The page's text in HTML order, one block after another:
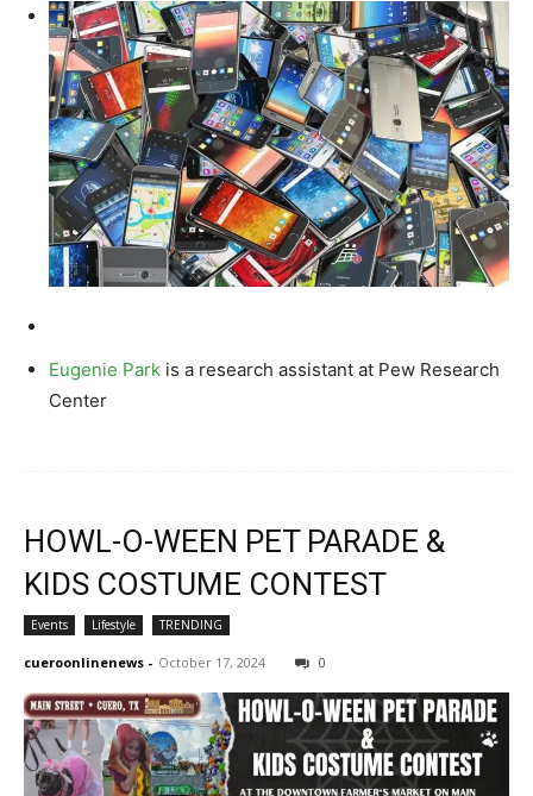
Eugenie Park is a research assistant at Pew Research
Center
HOWL-O-WEEN PET PARADE &
KIDS COSTUME CONTEST
Events Lifestyle TRENDING
cueroonlinenews - October 17, 2024 0